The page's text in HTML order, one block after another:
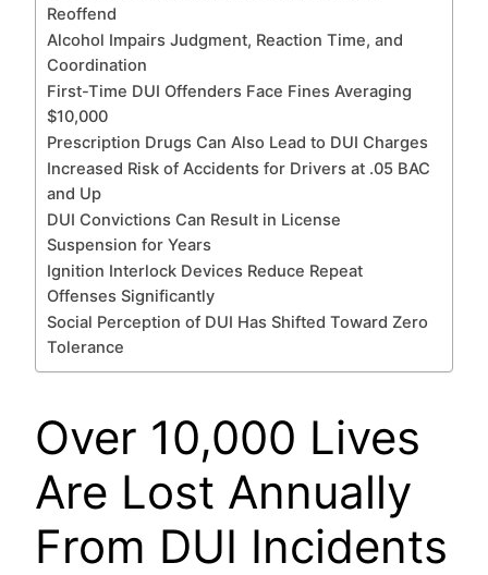
Reoffend
Alcohol Impairs Judgment, Reaction Time, and
Coordination
First-Time DUI Offenders Face Fines Averaging
$10,000
Prescription Drugs Can Also Lead to DUI Charges
Increased Risk of Accidents for Drivers at .05 BAC
and Up
DUI Convictions Can Result in License
Suspension for Years
Ignition Interlock Devices Reduce Repeat
Offenses Significantly
Social Perception of DUI Has Shifted Toward Zero
Tolerance
Over 10,000 Lives
Are Lost Annually
From DUI Incidents